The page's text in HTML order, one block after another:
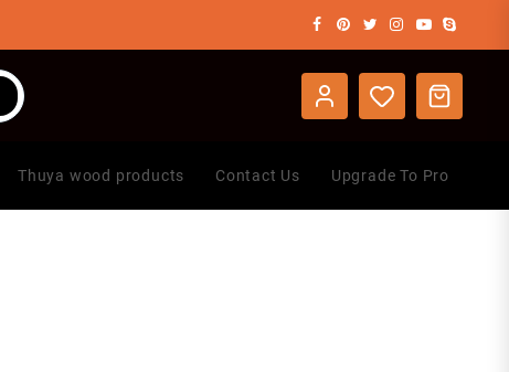
Thuya wood products Contact Us Upgrade To Pro